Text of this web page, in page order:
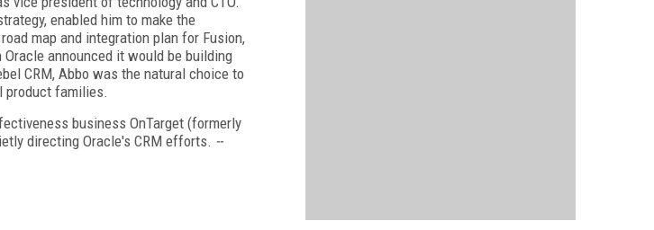
enabled him to make the
map and integration plan for Fusion,
announced it would be building
CRM, Abbo was the natural choice to
product families.
business OnTarget (formerly
directing Oracle's CRM efforts. --